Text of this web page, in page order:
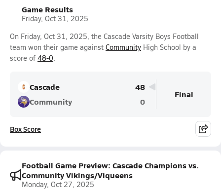
Game Results
Friday, Oct 31, 2025
On Friday, Oct 31, 2025, the Cascade Varsity Boys Football
team won their game against Community High School by a
score of 48-0.
Cascade
48
Community
0
Final
Box Score
Football Game Preview: Cascade Champions vs.
Community Vikings/Viqueens
Monday, Oct 27, 2025